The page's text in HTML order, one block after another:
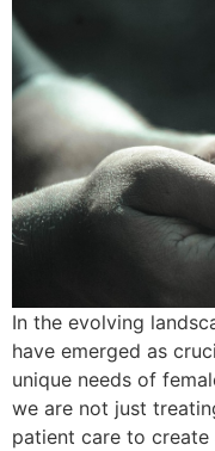
In the evolving
have emerged as
unique needs of
we are not just
patient care to create